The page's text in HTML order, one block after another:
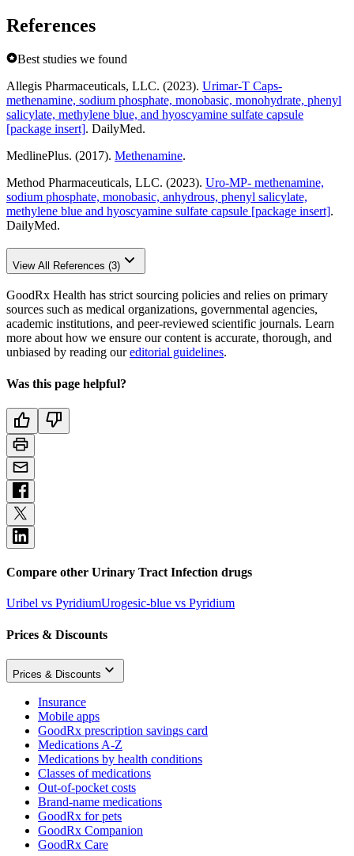
References
Best studies we found
Allegis Pharmaceuticals, LLC. (2023). Urimar-T Caps-
methenamine, sodium phosphate, monobasic, monohydrate, phenyl
salicylate, methylene blue, and hyoscyamine sulfate capsule
[package insert]. DailyMed.
MedlinePlus. (2017). Methenamine.
Method Pharmaceuticals, LLC. (2023). Uro-MP- methenamine,
sodium phosphate, monobasic, anhydrous, phenyl salicylate,
methylene blue and hyoscyamine sulfate capsule [package insert].
DailyMed.
View All References (3)
GoodRx Health has strict sourcing policies and relies on primary
sources such as medical organizations, governmental agencies,
academic institutions, and peer-reviewed scientific journals. Learn
more about how we ensure our content is accurate, thorough, and
unbiased by reading oureditorial guidelines.
Was this page helpful?
Compare other Urinary Tract Infection drugs
Uribel vs PyridiumUrogesic-blue vs Pyridium
Prices & Discounts
Prices & Discounts
Insurance
Mobile apps
GoodRx prescription savings card
Medications A-Z
Medications by health conditions
Classes of medications
Out-of-pocket costs
Brand-name medications
GoodRx for pets
GoodRx Companion
GoodRx Care